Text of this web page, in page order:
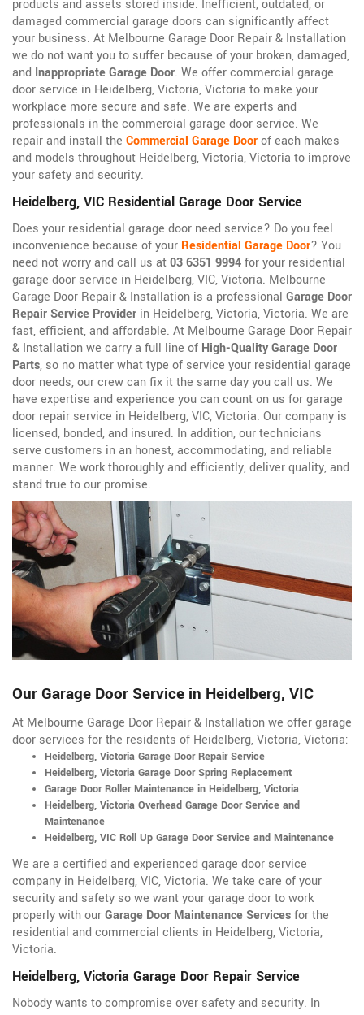
products and assets stored inside. Inefficient, outdated, or
damaged commercial garage doors can significantly affect
your business. At Melbourne Garage Door Repair & Installation
we do not want you to suffer because of your broken, damaged,
and Inappropriate Garage Door. We offer commercial garage
door service in Heidelberg, Victoria, Victoria to make your
workplace more secure and safe. We are experts and
professionals in the commercial garage door service. We
repair and install the Commercial Garage Doorof each makes
and models throughout Heidelberg, Victoria, Victoria to improve
your safety and security.
Heidelberg, VIC Residential Garage Door Service
Does your residential garage door need service? Do you feel
inconvenience because of your Residential Garage Door? You
need not worry and call us at03 6351 9994for your residential
garage door service in Heidelberg, VIC, Victoria. Melbourne
Garage Door Repair & Installation is a professional Garage Door
Repair Service Provider in Heidelberg, Victoria, Victoria. We are
fast, efficient, and affordable. At Melbourne Garage Door Repair
& Installation we carry a full line of High-Quality Garage Door
Parts, so no matter what type of service your residential garage
door needs, our crew can fix it the same day you call us. We
have expertise and experience you can count on us for garage
door repair service in Heidelberg, VIC, Victoria. Our company is
licensed, bonded, and insured. In addition, our technicians
serve customers in an honest, accommodating, and reliable
manner. We work thoroughly and efficiently, deliver quality, and
stand true to our promise.
Our Garage Door Service in Heidelberg, VIC
At Melbourne Garage Door Repair & Installation we offer garage
door services for the residents of Heidelberg, Victoria, Victoria:
Heidelberg, Victoria Garage Door Repair Service
Heidelberg, Victoria Garage Door Spring Replacement
Garage Door Roller Maintenance in Heidelberg, Victoria
Heidelberg, Victoria Overhead Garage Door Service and
Maintenance
Heidelberg, VIC Roll Up Garage Door Service and Maintenance
We are a certified and experienced garage door service
company in Heidelberg, VIC, Victoria. We take care of your
security and safety so we want your garage door to work
properly with ourGarage Door Maintenance Servicesfor the
residential and commercial clients in Heidelberg, Victoria,
Victoria.
Heidelberg, Victoria Garage Door Repair Service
Nobody wants to compromise over safety and security. In